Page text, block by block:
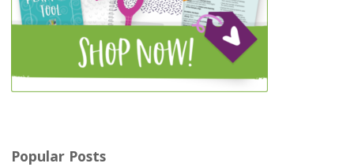
Popular Posts